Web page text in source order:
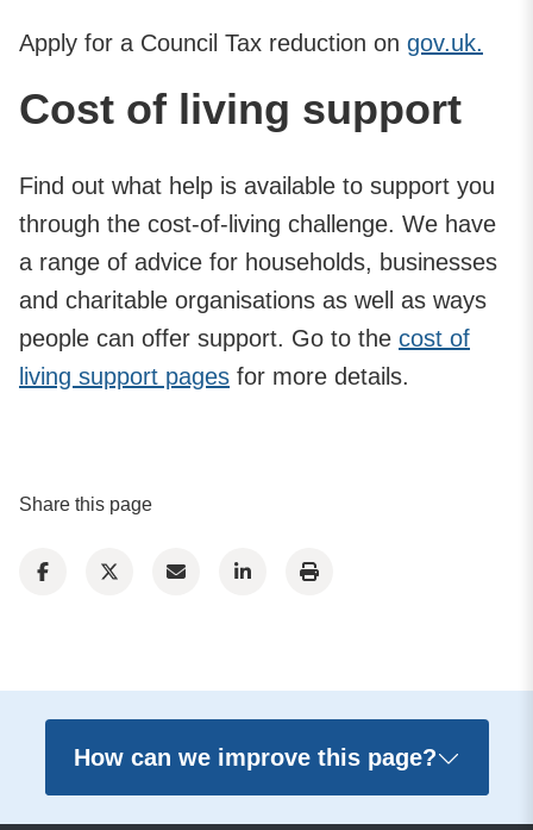
Apply for a Council Tax reduction on gov.uk.
Cost of living support
Find out what help is available to support you
through the cost-of-living challenge. We have
a range of advice for households, businesses
and charitable organisations as well as ways
people can offer support. Go to the cost of
living support pages for more details.
Share this page
How can we improve this page?